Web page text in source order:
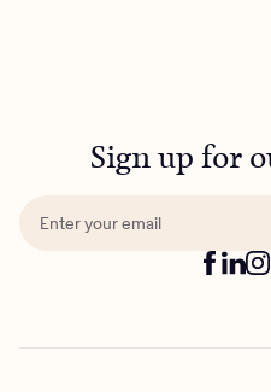
Sign up for